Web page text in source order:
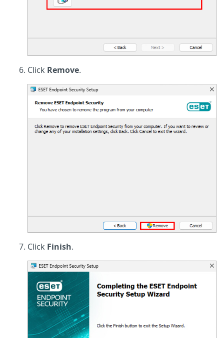
Click Remove.
Click Finish.